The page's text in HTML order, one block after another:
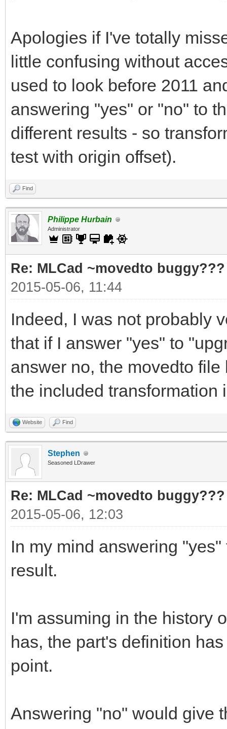
Apologies if I've totally
little confusing without
used to look before 2011
answering "yes" or "no" to
different results - so
test with origin offset).
Find
Philippe Hurbain
Administrator
Re: MLCad ~movedto buggy???
2015-05-06, 11:44
Indeed, I was not probably
that if I answer "yes" to
answer no, the movedto
the included transformation
Website Find
Stephen
Seasoned LDrawer
Re: MLCad ~movedto buggy???
2015-05-06, 12:03
In my mind answering
result.
I'm assuming in the history
has, the part's definition
point.
Answering "no" would give